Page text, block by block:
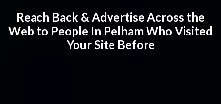
Reach Back & Advertise Across the
Web to People In Pelham Who Visited
Your Site Before